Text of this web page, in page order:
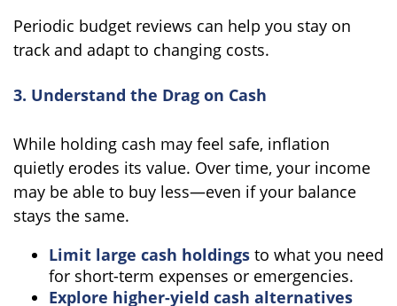
Periodic budget reviews can help you stay on
track and adapt to changing costs.
3. Understand the Drag on Cash
While holding cash may feel safe, inflation
quietly erodes its value. Over time, your income
may be able to buy less—even if your balance
stays the same.
Limit large cash holdings to what you need
for short-term expenses or emergencies.
Explore higher-yield cash alternatives